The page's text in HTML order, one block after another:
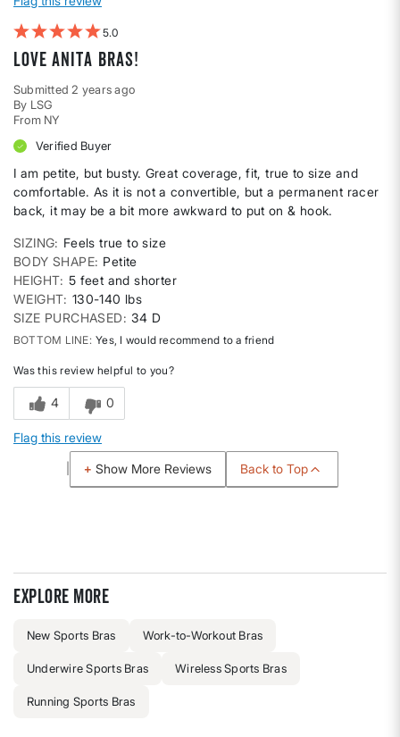
5
Love Anita bras!
Submitted 2 years ago
By LSG
From NY
Verified Buyer
I am petite, but busty. Great coverage, fit, true to size and
comfortable. As it is not a convertible, but a permanent racer
back, it may be a bit more awkward to put on & hook.
SIZING
Feels true to size
BODY SHAPE Petite
HEIGHT 5 feet and shorter
WEIGHT 130-140 lbs
SIZE PURCHASED
34 D
BOTTOM LINE Yes, I would recommend to a friend
Was this review helpful to you?
4 0
Flag this review
Show More Reviews Back to Top
Explore more
New Sports Bras Work-to-Workout Bras
Underwire Sports Bras Wireless Sports Bras
Running Sports Bras